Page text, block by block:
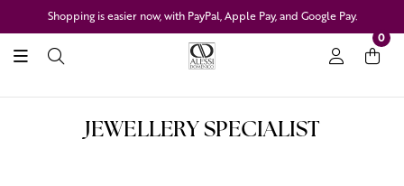
Shopping is easier now, with PayPal, Apple Pay, and Google Pay.
0
JEWELLERY SPECIALIST